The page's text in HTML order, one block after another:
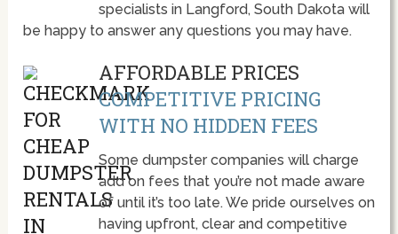
specialists in Langford, South Dakota will
be happy to answer any questions you may have.
AFFORDABLE PRICES
COMPETITIVE PRICING
WITH NO HIDDEN FEES
Some dumpster companies will charge
add on fees that you’re not made aware
of until it’s too late. We pride ourselves on
having upfront, clear and competitive